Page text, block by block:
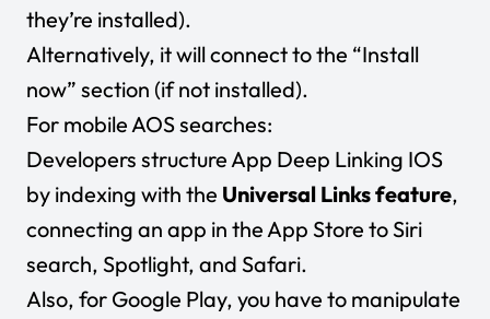
they’re installed).
Alternatively, it will connect to the “Install
now” section (if not installed).
For mobile AOS searches:
Developers structure App Deep Linking IOS
by indexing with the Universal Links feature,
connecting an app in the App Store to Siri
search, Spotlight, and Safari.
Also, for Google Play, you have to manipulate